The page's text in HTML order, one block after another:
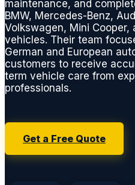
maintenance, and
BMW, Mercedes-Benz,
Volkswagen, Mini Cooper,
vehicles. Their team
German and European
customers to receive
term vehicle care from
professionals.
Get a Free Quote